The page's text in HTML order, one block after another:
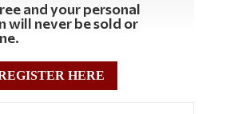
will never be sold or
HERE